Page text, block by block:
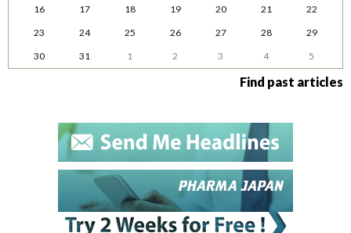
16
17 18 19 20 21
22
23
24 25 26 27 28
29
30
31 1 2 3 4 5
Find past articles